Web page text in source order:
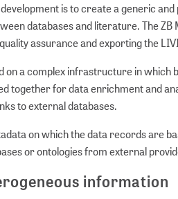
is to create a generic
databases and literature. The
assurance and exporting the
on a complex infrastructure in
together for data enrichment and
to external databases.
on which the data records are
or ontologies from external
information